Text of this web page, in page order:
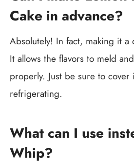
Cake in advance?
Absolutely! In fact, making it a
It allows the flavors to meld
properly. Just be sure to cover
refrigerating.
What can I use
Whip?